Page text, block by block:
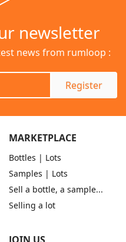
newsletter
news from rumloop :
Register
MARKETPLACE
Bottles | Lots
Samples | Lots
Sell a bottle, a sample...
Selling a lot